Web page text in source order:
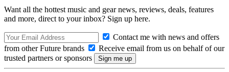
Want all the hottest music and gear news, reviews, deals, features
and more, direct to your inbox? Sign up here.
Contact me with news and offers
from other Future brands
Receive email from us on behalf of our
trusted partners or sponsors